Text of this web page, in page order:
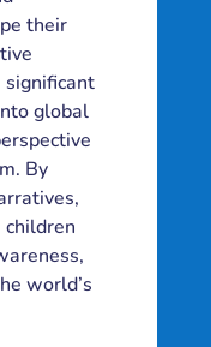
their
significant
global
By
children
world’s